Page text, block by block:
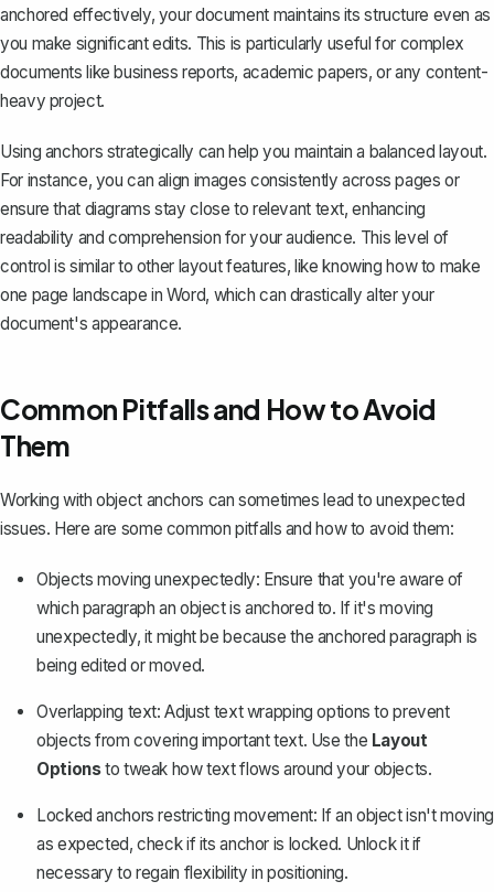
anchored effectively, your document maintains its structure even as
you make significant edits. This is particularly useful for complex
documents like business reports, academic papers, or any content-
heavy project.
Using anchors strategically can help you maintain a balanced layout.
For instance, you can align images consistently across pages or
ensure that diagrams stay close to relevant text, enhancing
readability and comprehension for your audience. This level of
control is similar to other layout features, like knowinghow to make
one page landscape in Word, which can drastically alter your
document's appearance.
Common Pitfalls and How to Avoid
Them
Working with object anchors can sometimes lead to unexpected
issues. Here are some common pitfalls and how to avoid them:
Objects moving unexpectedly: Ensure that you're aware of
which paragraph an object is anchored to. If it's moving
unexpectedly, it might be because the anchored paragraph is
being edited or moved.
Overlapping text: Adjust text wrapping options to prevent
objects from covering important text. Use the Layout
Optionsto tweak how text flows around your objects.
Locked anchors restricting movement: If an object isn't moving
as expected, check if its anchor is locked. Unlock it if
necessary to regain flexibility in positioning.